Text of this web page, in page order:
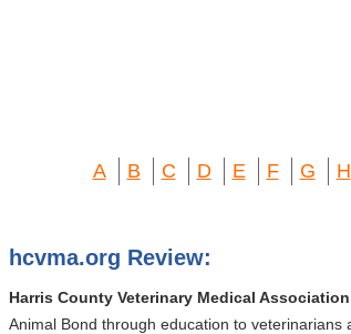
A B C D E F G H
hcvma.org Review:
Harris County Veterinary Medical Association
Animal Bond through education to veterinarians